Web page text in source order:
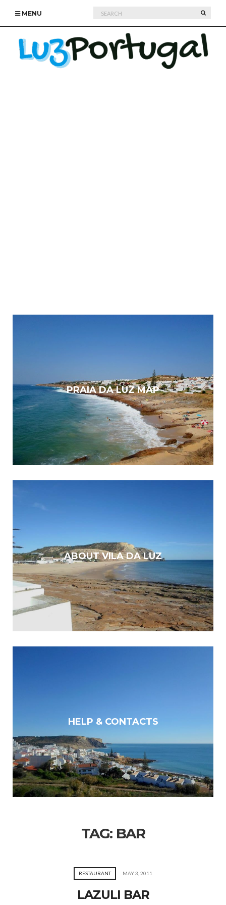
MENU
Search
for:
PRAIA DA LUZ MAP
ABOUT VILA DA LUZ
HELP & CONTACTS
TAG: BAR
RESTAURANT MAY 3, 2011
LAZULI BAR